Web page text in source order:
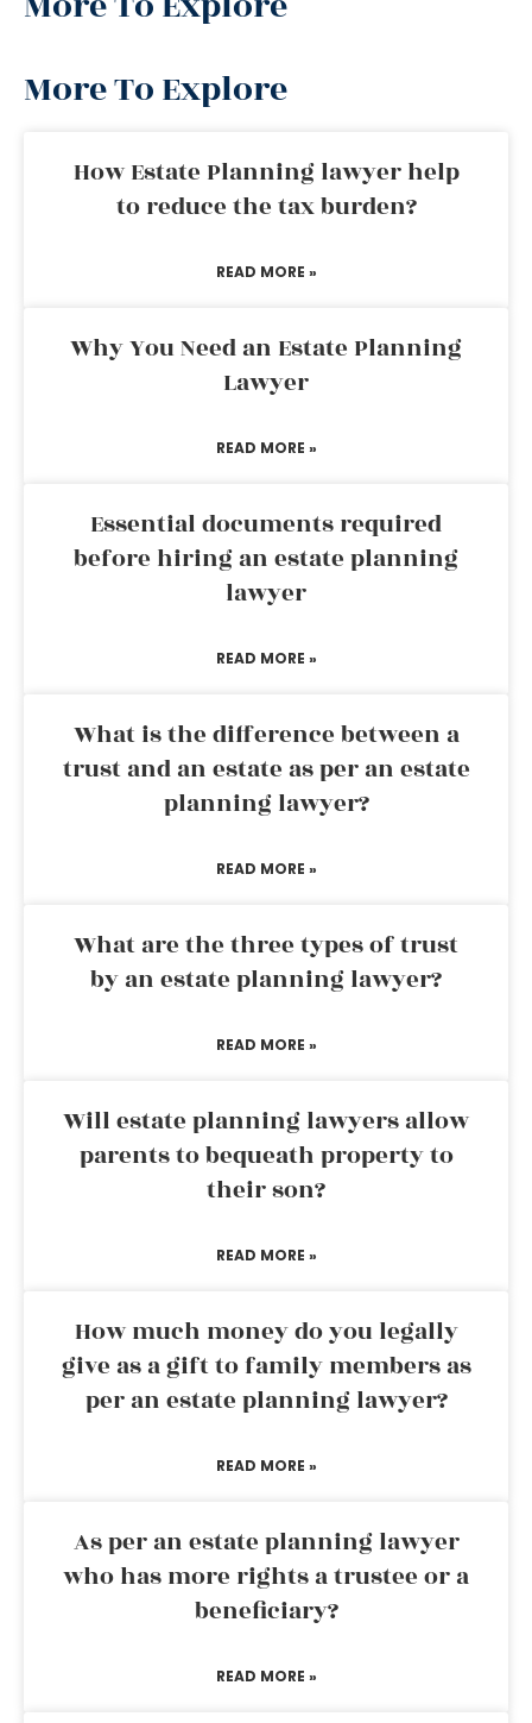
More To Explore
How Estate Planning lawyer help
to reduce the tax burden?
READ MORE »
Why You Need an Estate Planning
Lawyer
READ MORE »
Essential documents required
before hiring an estate planning
lawyer
READ MORE »
What is the difference between a
trust and an estate as per an estate
planning lawyer?
READ MORE »
What are the three types of trust
by an estate planning lawyer?
READ MORE »
Will estate planning lawyers allow
parents to bequeath property to
their son?
READ MORE »
How much money do you legally
give as a gift to family members as
per an estate planning lawyer?
READ MORE »
As per an estate planning lawyer
who has more rights a trustee or a
beneficiary?
READ MORE »